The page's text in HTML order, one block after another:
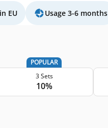
EU Usage 3-6 months
POPULAR
3 Sets
10%